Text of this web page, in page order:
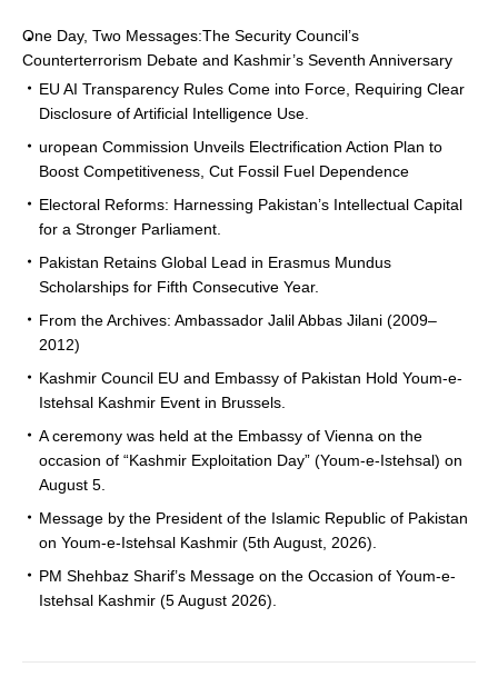
One Day, Two Messages:The Security Council’s
Counterterrorism Debate and Kashmir’s Seventh Anniversary
EU AI Transparency Rules Come into Force, Requiring Clear
Disclosure of Artificial Intelligence Use.
uropean Commission Unveils Electrification Action Plan to
Boost Competitiveness, Cut Fossil Fuel Dependence
Electoral Reforms: Harnessing Pakistan’s Intellectual Capital
for a Stronger Parliament.
Pakistan Retains Global Lead in Erasmus Mundus
Scholarships for Fifth Consecutive Year.
From the Archives: Ambassador Jalil Abbas Jilani (2009–
2012)
Kashmir Council EU and Embassy of Pakistan Hold Youm-e-
Istehsal Kashmir Event in Brussels.
A ceremony was held at the Embassy of Vienna on the
occasion of “Kashmir Exploitation Day” (Youm-e-Istehsal) on
August 5.
Message by the President of the Islamic Republic of Pakistan
on Youm-e-Istehsal Kashmir (5th August, 2026).
PM Shehbaz Sharif’s Message on the Occasion of Youm-e-
Istehsal Kashmir (5 August 2026).